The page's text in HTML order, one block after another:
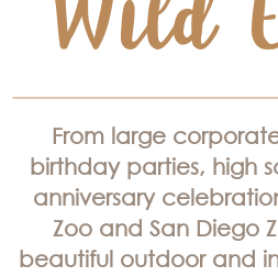
From large
birthday parties, high
anniversary
Zoo and San Diego
beautiful outdoor and